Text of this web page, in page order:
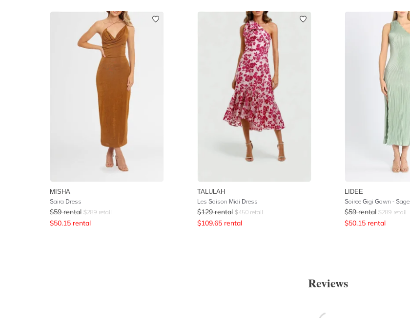
MISHA
Saira Dress
$59 rental $289 retail
$50.15 rental
TALULAH
Les Saison Midi Dress
$129 rental $450 retail
$109.65 rental
LIDEE
Soiree Gigi Gown - Sage
$59 rental $289 retail
$50.15 rental
Reviews